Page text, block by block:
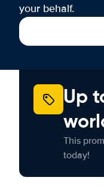
your behalf.
Up
This
today!